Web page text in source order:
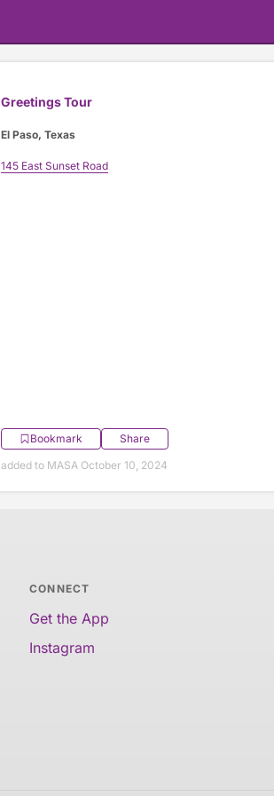
Greetings Tour
El Paso, Texas
145 East Sunset Road
Bookmark
Share
added to MASA October 10, 2024
CONNECT
Get the App
Instagram